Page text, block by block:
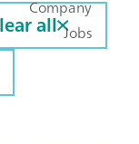
Company
Jobs
all